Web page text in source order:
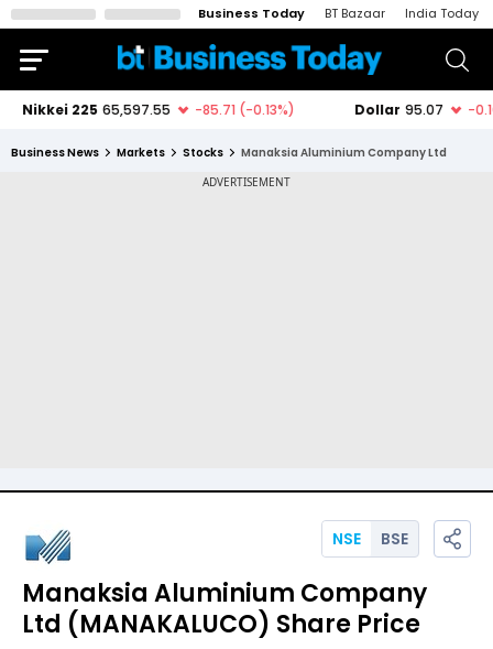
Business Today BT Bazaar India Today
Business News Markets Stocks Manaksia Aluminium Company Ltd
Manaksia Aluminium Company
Ltd (MANAKALUCO) Share Price
NSE BSE